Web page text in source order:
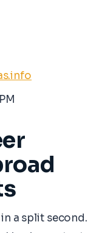
a split second.